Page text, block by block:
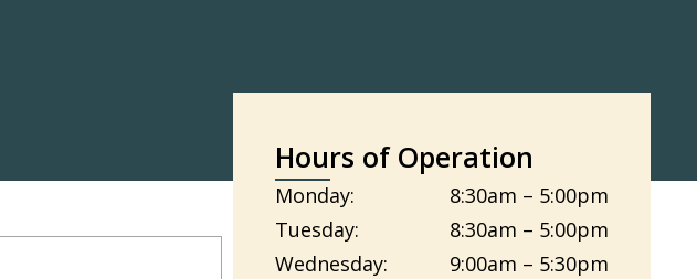
Hours of Operation
Monday:
8:30am – 5:00pm
Tuesday:
8:30am – 5:00pm
Wednesday:
9:00am – 5:30pm